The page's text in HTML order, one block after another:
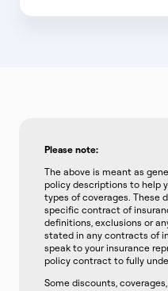
Please note:
The above is meant as
policy descriptions to help
types of coverages. These
specific contract of
definitions, exclusions or
stated in any contracts of
speak to your insurance
policy contract to fully
Some discounts,